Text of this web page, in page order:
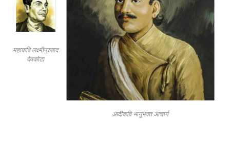
महाकवि लक्ष्मीप्रसाद
देवकोटा
आदीकवि भानुभक्त आचार्य